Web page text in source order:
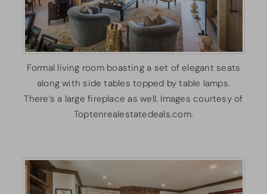
Formal living room boasting a set of elegant seats
along with side tables topped by table lamps.
There’s a large fireplace as well. Images courtesy of
Toptenrealestatedeals.com.